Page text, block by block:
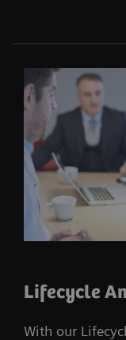
Lifecycle
With our